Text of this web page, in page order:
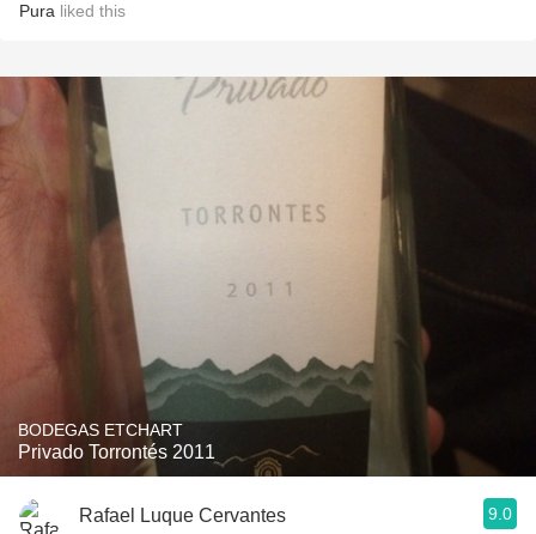
Pura liked this
BODEGAS ETCHART
Privado Torrontés 2011
Rafael Luque Cervantes 9.0